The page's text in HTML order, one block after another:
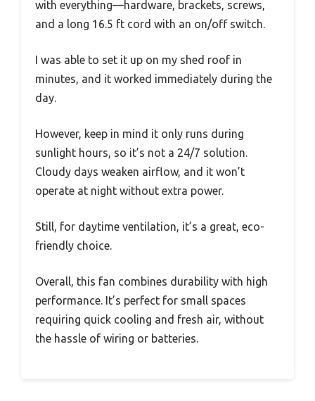
with everything—hardware, brackets, screws,
and a long 16.5 ft cord with an on/off switch.
I was able to set it up on my shed roof in
minutes, and it worked immediately during the
day.
However, keep in mind it only runs during
sunlight hours, so it’s not a 24/7 solution.
Cloudy days weaken airflow, and it won’t
operate at night without extra power.
Still, for daytime ventilation, it’s a great, eco-
friendly choice.
Overall, this fan combines durability with high
performance. It’s perfect for small spaces
requiring quick cooling and fresh air, without
the hassle of wiring or batteries.